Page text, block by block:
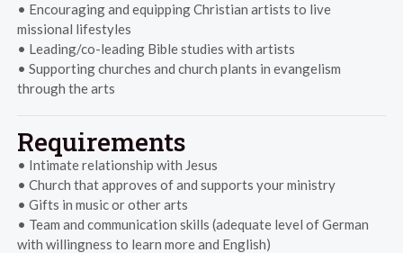
• Encouraging and equipping Christian artists to live
missional lifestyles
• Leading/co-leading Bible studies with artists
• Supporting churches and church plants in evangelism
through the arts
Requirements
• Intimate relationship with Jesus
• Church that approves of and supports your ministry
• Gifts in music or other arts
• Team and communication skills (adequate level of German
with willingness to learn more and English)